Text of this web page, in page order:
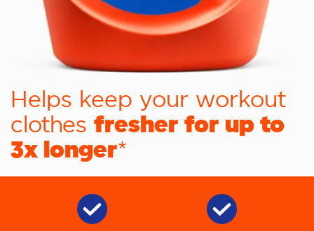
Helps keep your workout
clothes fresher for up to
3x longer*